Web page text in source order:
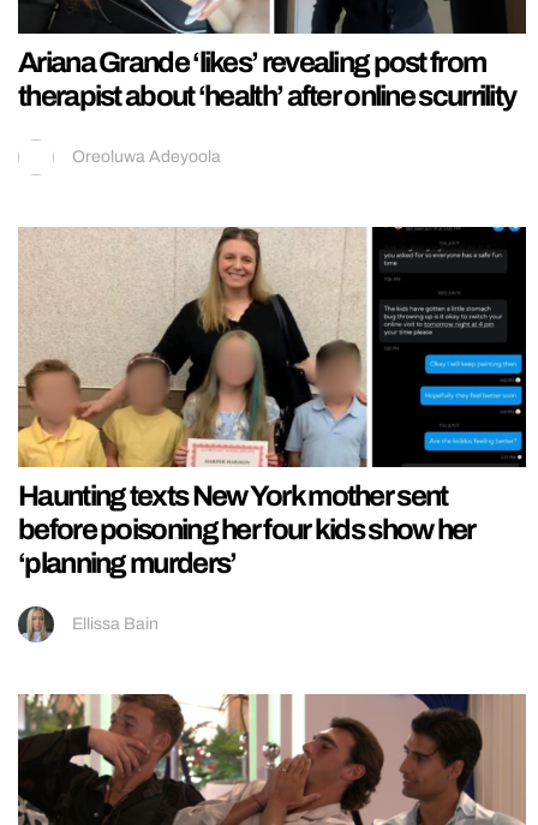
Ariana Grande ‘likes’ revealing post from
therapist about ‘health’ after online scurrility
Oreoluwa Adeyoola
Haunting texts New York mother sent
before poisoning her four kids show her
‘planning murders’
Ellissa Bain